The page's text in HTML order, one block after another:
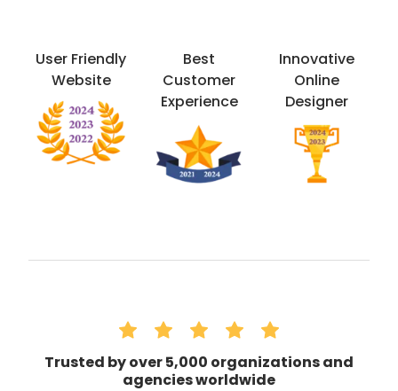
User Friendly
Website
Best
Customer
Experience
Innovative
Online
Designer
Trusted by over 5,000 organizations and
agencies worldwide